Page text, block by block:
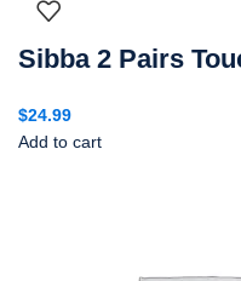
Sibba 2 Pairs
$24.99
Add to cart